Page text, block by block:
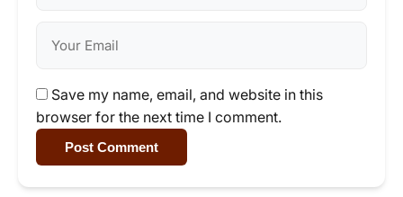
Save my name, email, and website in this
browser for the next time I comment.
Post Comment